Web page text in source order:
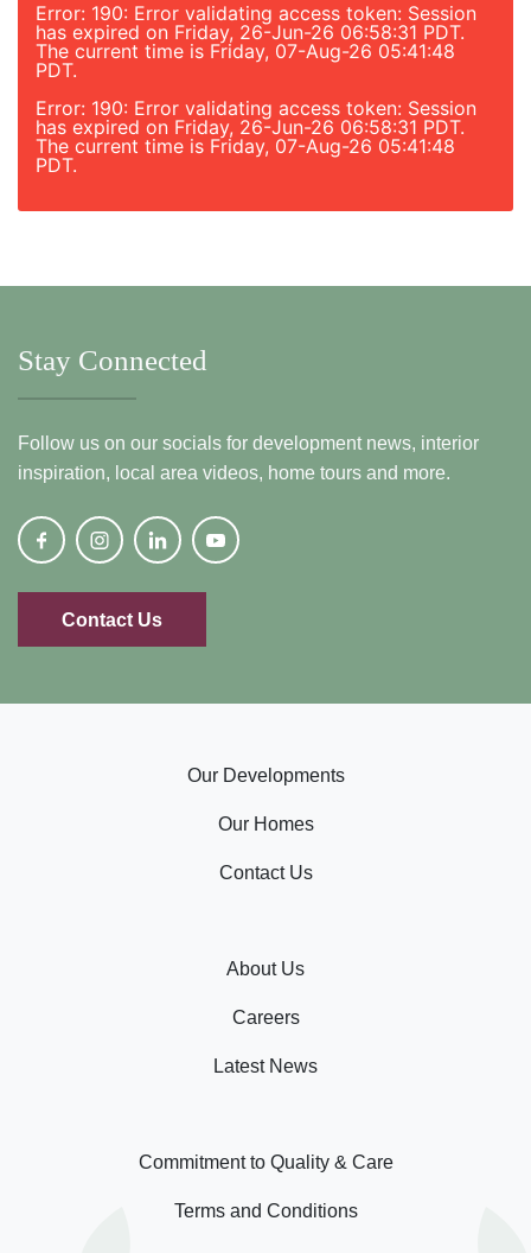
Error: 190: Error validating access token: Session
has expired on Friday, 26-Jun-26 06:58:31 PDT.
The current time is Friday, 07-Aug-26 05:41:48
PDT.
Error: 190: Error validating access token: Session
has expired on Friday, 26-Jun-26 06:58:31 PDT.
The current time is Friday, 07-Aug-26 05:41:48
PDT.
Stay Connected
Follow us on our socials for development news, interior
inspiration, local area videos, home tours and more.
Contact Us
Our Developments
Our Homes
Contact Us
About Us
Careers
Latest News
Commitment to Quality & Care
Terms and Conditions